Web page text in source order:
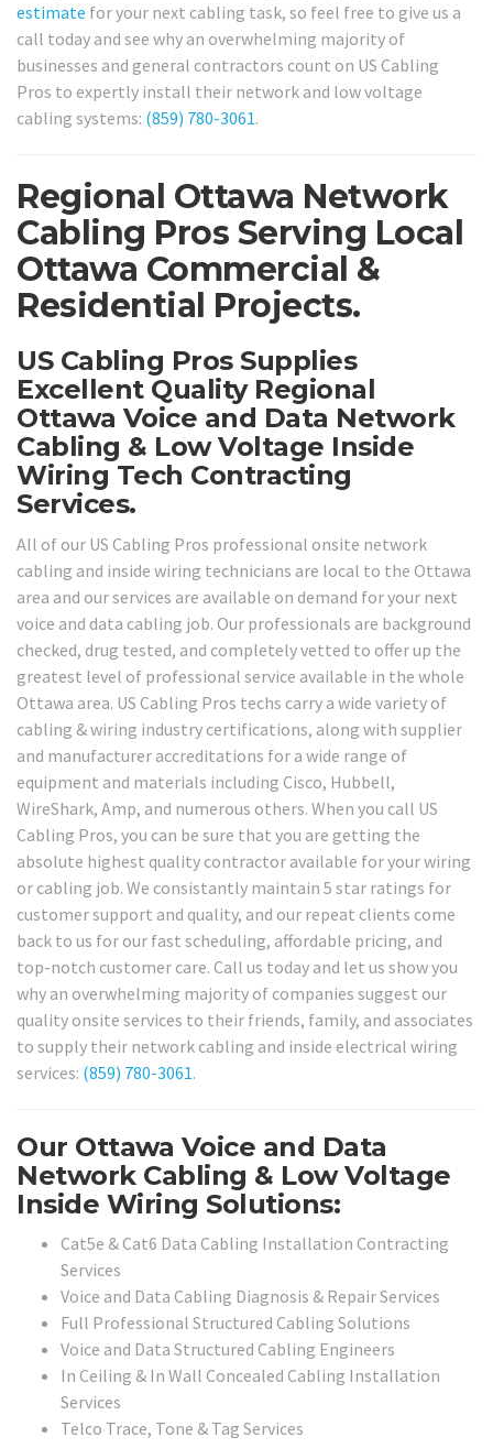
estimate for your next cabling task, so feel free to give us a
call today and see why an overwhelming majority of
businesses and general contractors count on US Cabling
Pros to expertly install their network and low voltage
cabling systems: (859) 780-3061.
Regional Ottawa Network
Cabling Pros Serving Local
Ottawa Commercial &
Residential Projects.
US Cabling Pros Supplies
Excellent Quality Regional
Ottawa Voice and Data Network
Cabling & Low Voltage Inside
Wiring Tech Contracting
Services.
All of our US Cabling Pros professional onsite network
cabling and inside wiring technicians are local to the Ottawa
area and our services are available on demand for your next
voice and data cabling job. Our professionals are background
checked, drug tested, and completely vetted to offer up the
greatest level of professional service available in the whole
Ottawa area. US Cabling Pros techs carry a wide variety of
cabling & wiring industry certifications, along with supplier
and manufacturer accreditations for a wide range of
equipment and materials including Cisco, Hubbell,
WireShark, Amp, and numerous others. When you call US
Cabling Pros, you can be sure that you are getting the
absolute highest quality contractor available for your wiring
or cabling job. We consistantly maintain 5 star ratings for
customer support and quality, and our repeat clients come
back to us for our fast scheduling, affordable pricing, and
top-notch customer care. Call us today and let us show you
why an overwhelming majority of companies suggest our
quality onsite services to their friends, family, and associates
to supply their network cabling and inside electrical wiring
services: (859) 780-3061.
Our Ottawa Voice and Data
Network Cabling & Low Voltage
Inside Wiring Solutions:
Cat5e & Cat6 Data Cabling Installation Contracting
Services
Voice and Data Cabling Diagnosis & Repair Services
Full Professional Structured Cabling Solutions
Voice and Data Structured Cabling Engineers
In Ceiling & In Wall Concealed Cabling Installation
Services
Telco Trace, Tone & Tag Services